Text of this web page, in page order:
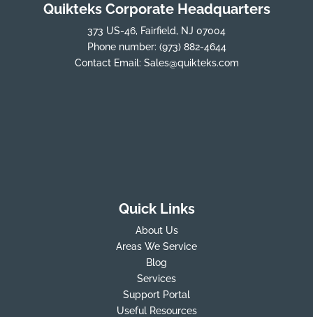
Quikteks Corporate Headquarters
373 US-46, Fairfield, NJ 07004
Phone number: (973) 882-4644
Contact Email: Sales@quikteks.com
Quick Links
About Us
Areas We Service
Blog
Services
Support Portal
Useful Resources